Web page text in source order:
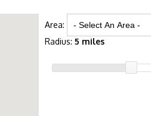
Area:
Radius: 5 miles